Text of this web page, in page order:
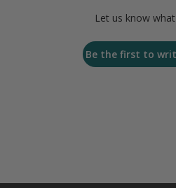
Let us know
Be the first to